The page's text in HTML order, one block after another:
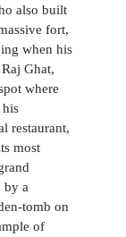
also built
fort,
when his
Ghat,
where
his
restaurant,
most
by a
tomb on
of